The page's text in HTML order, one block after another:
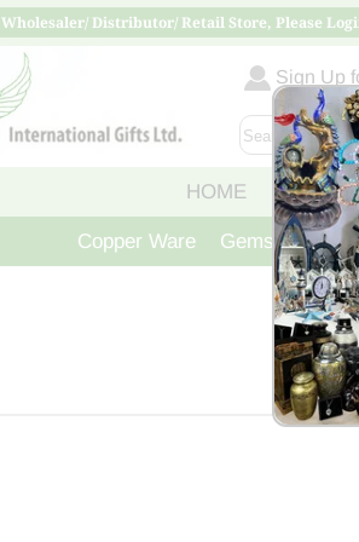
Wholesaler/ Distributor/ Retail Store, Please
Sign Up
HOME ABOUT
Copper Ware Gemstone